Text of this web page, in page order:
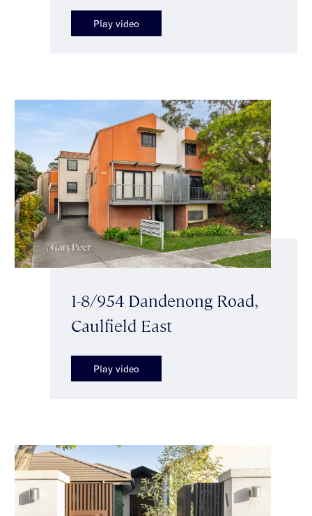
Play video
1-8/954 Dandenong Road,
Caulfield East
Play video